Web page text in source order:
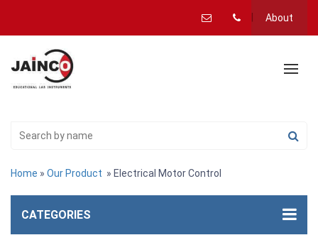
About
Home » Our Product » Electrical Motor Control
CATEGORIES